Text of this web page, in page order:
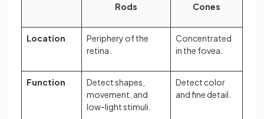
Rods Cones
Location
Periphery of the
retina.
Concentrated
in the fovea.
Function
Detect shapes,
movement, and
low-light stimuli.
Detect color
and fine detail.